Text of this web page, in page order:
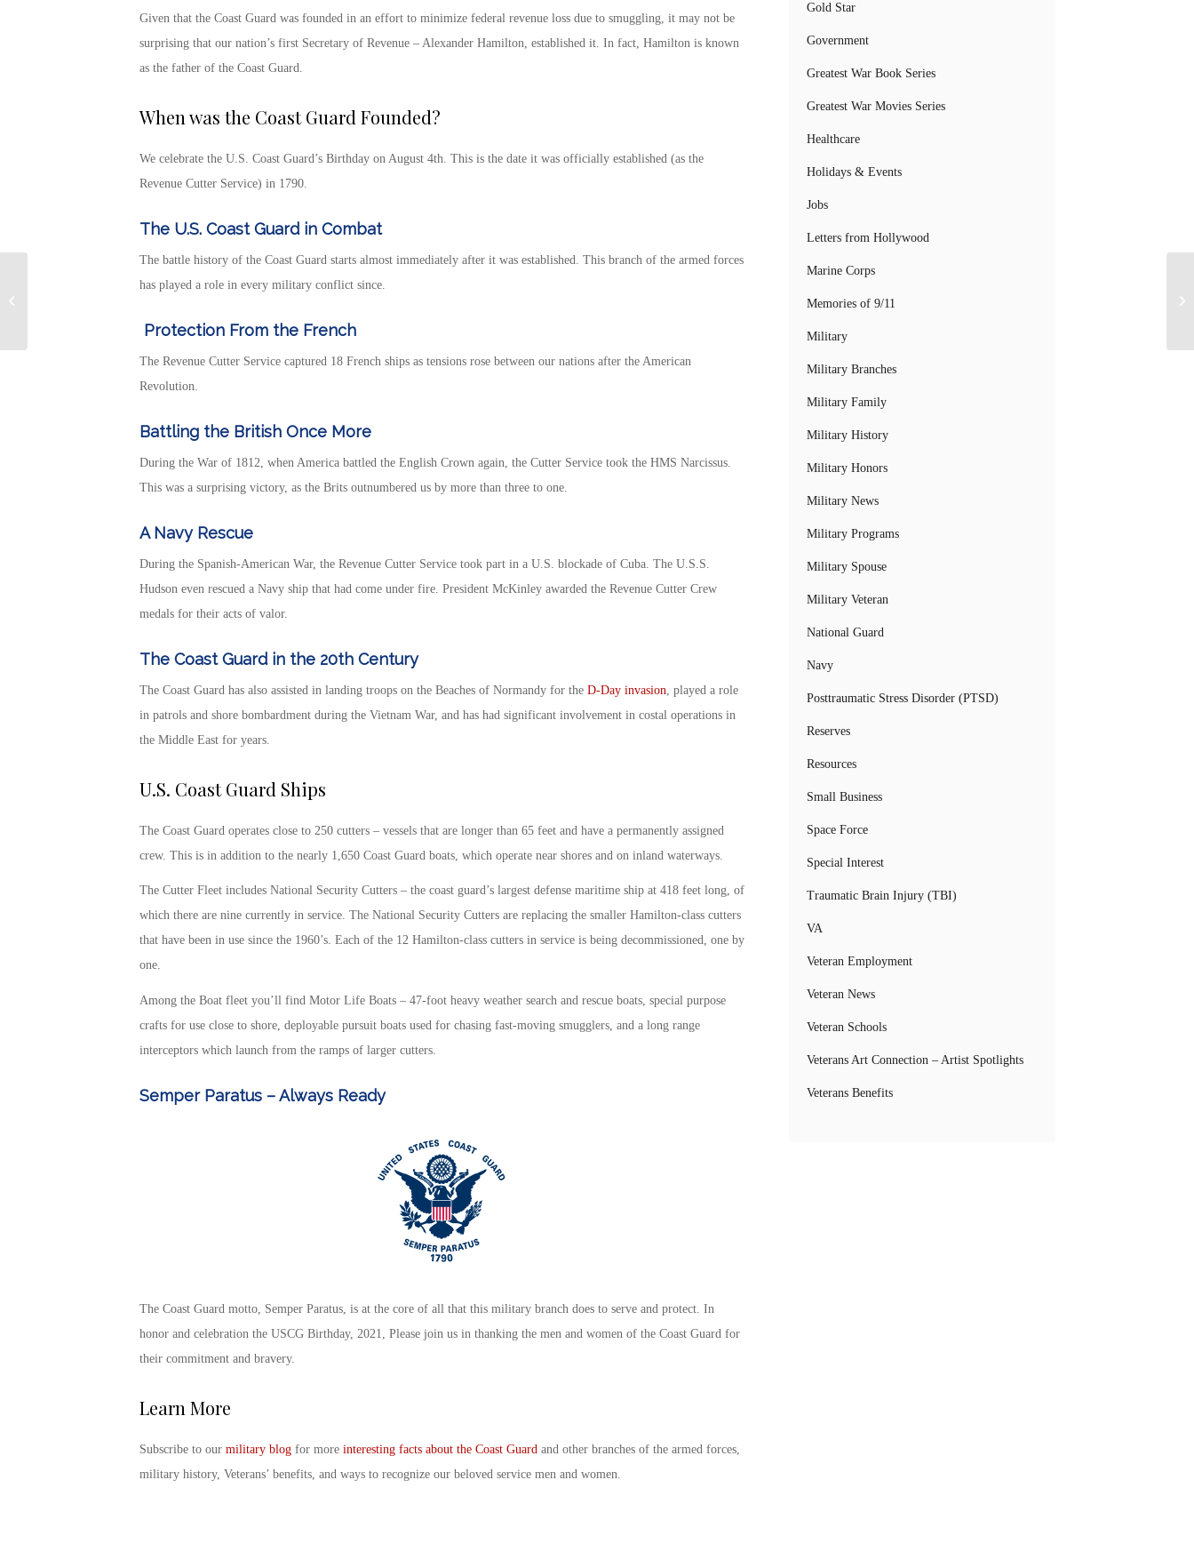
Given that the Coast Guard was founded in an effort to minimize federal revenue loss due to smuggling, it may not be
surprising that our nation’s first Secretary of Revenue – Alexander Hamilton, established it. In fact, Hamilton is known
as the father of the Coast Guard.
When was the Coast Guard Founded?
We celebrate the U.S. Coast Guard’s Birthdayon August 4th. This is the date it was officially established (as the
Revenue Cutter Service) in 1790.
The U.S. Coast Guard in Combat
The battle history of the Coast Guardstarts almost immediately after it was established. This branch of the armed forces
has played a role in every military conflict since.
Protection From the French
The Revenue Cutter Service captured 18 French ships as tensions rose between our nations after the American
Revolution.
Battling the British Once More
During the War of 1812, when America battled the English Crown again, the Cutter Service took the HMS Narcissus.
This was a surprising victory, as the Brits outnumbered us by more than three to one.
A Navy Rescue
During the Spanish-American War, the Revenue Cutter Service took part in a U.S. blockade of Cuba. The U.S.S.
Hudson even rescued a Navy ship that had come under fire. President McKinley awarded the Revenue Cutter Crew
medals for their acts of valor.
The Coast Guard in the 20th Century
The Coast Guard has also assisted in landing troops on the Beaches of Normandy for the D-Day invasion , played a role
in patrols and shore bombardment during the Vietnam War, and has had significant involvement in costal operations in
the Middle East for years.
U.S. Coast Guard Ships
The Coast Guard operates close to 250 cutters – vessels that are longer than 65 feet and have a permanently assigned
crew. This is in addition to the nearly 1,650 Coast Guard boats, which operate near shores and on inland waterways.
The Cutter Fleet includes National Security Cutters – the coast guard’s largest defense maritime ship at 418 feet long, of
which there are nine currently in service. The National Security Cutters are replacing the smaller Hamilton-class cutters
that have been in use since the 1960’s. Each of the 12 Hamilton-class cutters in service is being decommissioned, one by
one.
Among the Boat fleet you’ll find Motor Life Boats – 47-foot heavy weather search and rescue boats, special purpose
crafts for use close to shore, deployable pursuit boats used for chasing fast-moving smugglers, and a long range
interceptors which launch from the ramps of larger cutters.
Semper Paratus – Always Ready
The Coast Guard motto, Semper Paratus, is at the core of all that this military branch does to serve and protect. In
honor and celebration the USCG Birthday, 2021, Please join us in thanking the men and women of the Coast Guard for
their commitment and bravery.
Learn More
Subscribe to our military blogfor more interesting facts about the Coast Guard and other branches of the armed forces,
military history, Veterans’ benefits, and ways to recognize our beloved service men and women.
Gold Star
Government
Greatest War Book Series
Greatest War Movies Series
Healthcare
Holidays & Events
Jobs
Letters from Hollywood
Marine Corps
Memories of 9/11
Military
Military Branches
Military Family
Military History
Military Honors
Military News
Military Programs
Military Spouse
Military Veteran
National Guard
Navy
Posttraumatic Stress Disorder (PTSD)
Reserves
Resources
Small Business
Space Force
Special Interest
Traumatic Brain Injury (TBI)
VA
Veteran Employment
Veteran News
Veteran Schools
Veterans Art Connection – Artist Spotlights
Veterans Benefits